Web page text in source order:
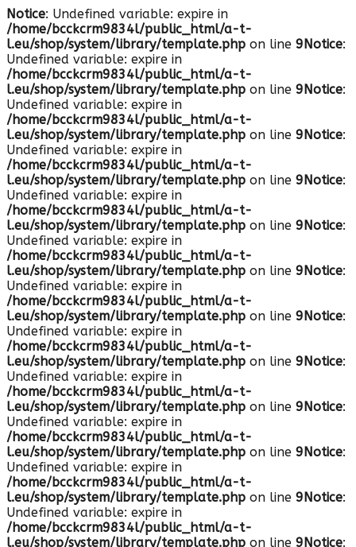
Notice: Undefined variable: expire in
/home/bcckcrm9834l/public_html/a-t-
l.eu/shop/system/library/template.php on line 9Notice:
Undefined variable: expire in
/home/bcckcrm9834l/public_html/a-t-
l.eu/shop/system/library/template.php on line 9Notice:
Undefined variable: expire in
/home/bcckcrm9834l/public_html/a-t-
l.eu/shop/system/library/template.php on line 9Notice:
Undefined variable: expire in
/home/bcckcrm9834l/public_html/a-t-
l.eu/shop/system/library/template.php on line 9Notice:
Undefined variable: expire in
/home/bcckcrm9834l/public_html/a-t-
l.eu/shop/system/library/template.php on line 9Notice:
Undefined variable: expire in
/home/bcckcrm9834l/public_html/a-t-
l.eu/shop/system/library/template.php on line 9Notice:
Undefined variable: expire in
/home/bcckcrm9834l/public_html/a-t-
l.eu/shop/system/library/template.php on line 9Notice:
Undefined variable: expire in
/home/bcckcrm9834l/public_html/a-t-
l.eu/shop/system/library/template.php on line 9Notice:
Undefined variable: expire in
/home/bcckcrm9834l/public_html/a-t-
l.eu/shop/system/library/template.php on line 9Notice:
Undefined variable: expire in
/home/bcckcrm9834l/public_html/a-t-
l.eu/shop/system/library/template.php on line 9Notice:
Undefined variable: expire in
/home/bcckcrm9834l/public_html/a-t-
l.eu/shop/system/library/template.php on line 9Notice:
Undefined variable: expire in
/home/bcckcrm9834l/public_html/a-t-
l.eu/shop/system/library/template.php on line 9Notice: